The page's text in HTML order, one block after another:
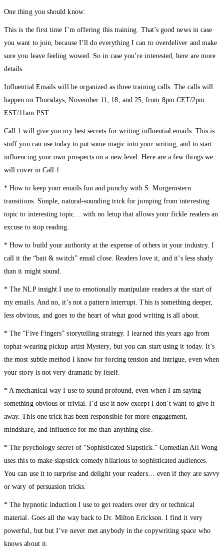
One thing you should know:
This is the first time I’m offering this training. That’s good news in case
you want to join, because I’ll do everything I can to overdeliver and make
sure you leave feeling wowed. So in case you’re interested, here are more
details.
Influential Emails will be organized as three training calls. The calls will
happen on Thursdays, November 11, 18, and 25, from 8pm CET/2pm
EST/11am PST.
Call 1 will give you my best secrets for writing influential emails. This is
stuff you can use today to put some magic into your writing, and to start
influencing your own prospects on a new level. Here are a few things we
will cover in Call 1:
* How to keep your emails fun and punchy with S. Morgernstern
transitions. Simple, natural-sounding trick for jumping from interesting
topic to interesting topic… with no letup that allows your fickle readers an
excuse to stop reading.
* How to build your authority at the expense of others in your industry. I
call it the “bait & switch” email close. Readers love it, and it’s less shady
than it might sound.
* The NLP insight I use to emotionally manipulate readers at the start of
my emails. And no, it’s not a pattern interrupt. This is something deeper,
less obvious, and goes to the heart of what good writing is all about.
* The “Five Fingers” storytelling strategy. I learned this years ago from
tophat-wearing pickup artist Mystery, but you can start using it today. It’s
the most subtle method I know for forcing tension and intrigue, even when
your story is not very dramatic by itself.
* A mechanical way I use to sound profound, even when I am saying
something obvious or trivial. I’d use it now except I don’t want to give it
away. This one trick has been responsible for more engagement,
mindshare, and influence for me than anything else.
* The psychology secret of “Sophisticated Slapstick.” Comedian Ali Wong
uses this to make slapstick comedy hilarious to sophisticated audiences.
You can use it to surprise and delight your readers… even if they are savvy
or wary of persuasion tricks.
* The hypnotic induction I use to get readers over dry or technical
material. Goes all the way back to Dr. Milton Erickson. I find it very
powerful, but but I’ve never met anybody in the copywriting space who
knows about it.